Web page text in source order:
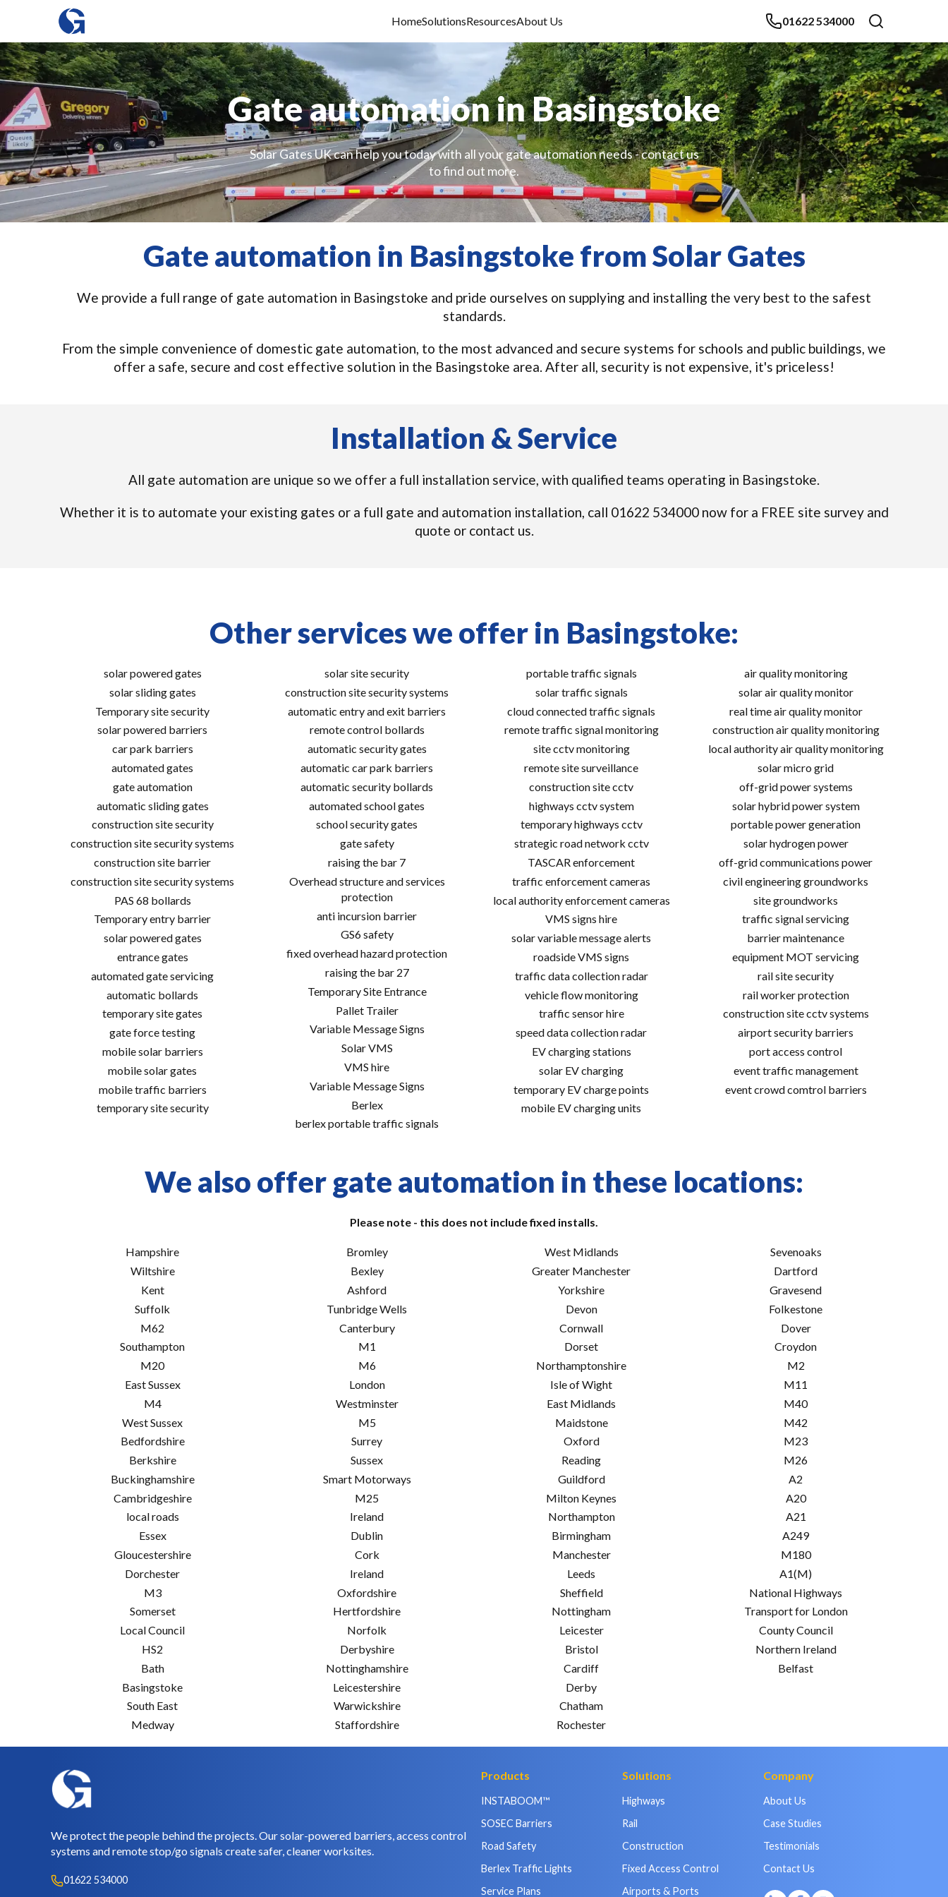
HomeSolutionsResourcesAbout Us 01622 534000
Gate automation in Basingstoke
Solar Gates UK can help you today with all your gate automation needs - contact us
to find out more.
Gate automation in Basingstoke from Solar Gates
We provide a full range of gate automation in Basingstoke and pride ourselves on supplying and installing the very best to the safest
standards.
From the simple convenience of domestic gate automation, to the most advanced and secure systems for schools and public buildings, we
offer a safe, secure and cost effective solution in the Basingstoke area. After all, security is not expensive, it's priceless!
Installation & Service
All gate automation are unique so we offer a full installation service, with qualified teams operating in Basingstoke.
Whether it is to automate your existing gates or a full gate and automation installation, call 01622 534000 now for a FREE site survey and
quote or contact us.
Other services we offer in Basingstoke:
solar powered gates
solar sliding gates
Temporary site security
solar powered barriers
car park barriers
automated gates
gate automation
automatic sliding gates
construction site security
construction site security systems
construction site barrier
construction site security systems
PAS 68 bollards
Temporary entry barrier
solar powered gates
entrance gates
automated gate servicing
automatic bollards
temporary site gates
gate force testing
mobile solar barriers
mobile solar gates
mobile traffic barriers
temporary site security
solar site security
construction site security systems
automatic entry and exit barriers
remote control bollards
automatic security gates
automatic car park barriers
automatic security bollards
automated school gates
school security gates
gate safety
raising the bar 7
Overhead structure and services
protection
anti incursion barrier
GS6 safety
fixed overhead hazard protection
raising the bar 27
Temporary Site Entrance
Pallet Trailer
Variable Message Signs
Solar VMS
VMS hire
Variable Message Signs
Berlex
berlex portable traffic signals
portable traffic signals
solar traffic signals
cloud connected traffic signals
remote traffic signal monitoring
site cctv monitoring
remote site surveillance
construction site cctv
highways cctv system
temporary highways cctv
strategic road network cctv
TASCAR enforcement
traffic enforcement cameras
local authority enforcement cameras
VMS signs hire
solar variable message alerts
roadside VMS signs
traffic data collection radar
vehicle flow monitoring
traffic sensor hire
speed data collection radar
EV charging stations
solar EV charging
temporary EV charge points
mobile EV charging units
air quality monitoring
solar air quality monitor
real time air quality monitor
construction air quality monitoring
local authority air quality monitoring
solar micro grid
off-grid power systems
solar hybrid power system
portable power generation
solar hydrogen power
off-grid communications power
civil engineering groundworks
site groundworks
traffic signal servicing
barrier maintenance
equipment MOT servicing
rail site security
rail worker protection
construction site cctv systems
airport security barriers
port access control
event traffic management
event crowd comtrol barriers
We also offer gate automation in these locations:
Please note - this does not include fixed installs.
Hampshire
Wiltshire
Kent
Suffolk
M62
Southampton
M20
East Sussex
M4
West Sussex
Bedfordshire
Berkshire
Buckinghamshire
Cambridgeshire
local roads
Essex
Gloucestershire
Dorchester
M3
Somerset
Local Council
HS2
Bath
Basingstoke
South East
Medway
Bromley
Bexley
Ashford
Tunbridge Wells
Canterbury
M1
M6
London
Westminster
M5
Surrey
Sussex
Smart Motorways
M25
Ireland
Dublin
Cork
Ireland
Oxfordshire
Hertfordshire
Norfolk
Derbyshire
Nottinghamshire
Leicestershire
Warwickshire
Staffordshire
West Midlands
Greater Manchester
Yorkshire
Devon
Cornwall
Dorset
Northamptonshire
Isle of Wight
East Midlands
Maidstone
Oxford
Reading
Guildford
Milton Keynes
Northampton
Birmingham
Manchester
Leeds
Sheffield
Nottingham
Leicester
Bristol
Cardiff
Derby
Chatham
Rochester
Sevenoaks
Dartford
Gravesend
Folkestone
Dover
Croydon
M2
M11
M40
M42
M23
M26
A2
A20
A21
A249
M180
A1(M)
National Highways
Transport for London
County Council
Northern Ireland
Belfast
We protect the people behind the projects. Our solar-powered barriers, access control
systems and remote stop/go signals create safer, cleaner worksites.
01622 534000
Products
INSTABOOM™
SOSEC Barriers
Road Safety
Berlex Traffic Lights
Service Plans
Solutions
Highways
Rail
Construction
Fixed Access Control
Airports & Ports
Company
About Us
Case Studies
Testimonials
Contact Us